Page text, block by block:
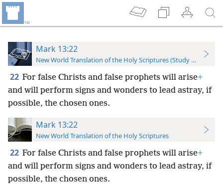
Mark 13:22
New World Translation of the Holy Scriptures (Study Edition)
22 For false Christs and false prophets will arise+
and will perform signs and wonders to lead astray, if
possible, the chosen ones.
Mark 13:22
New World Translation of the Holy Scriptures
22 For false Christs and false prophets will arise+
and will perform signs and wonders to lead astray, if
possible, the chosen ones.